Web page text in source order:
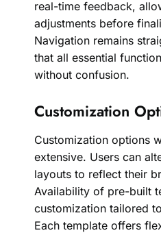
real-time feedback,
adjustments before
Navigation remains
that all essential
without confusion.
Customization
Customization options
extensive. Users can
layouts to reflect their
Availability of pre-built
customization tailored
Each template offers